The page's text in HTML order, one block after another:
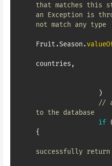
that matches this
an Exception is
not match any type
Fruit .Season .
countries ,
)
//
to the database
if
{
successfully